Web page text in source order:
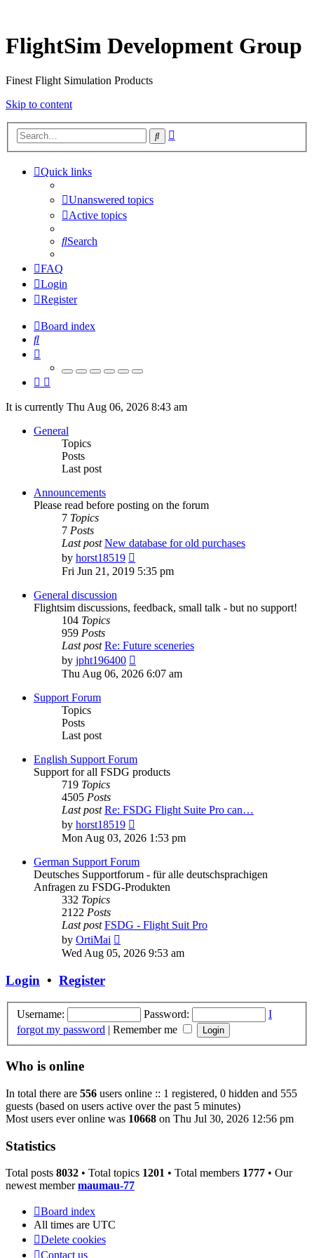
FlightSim Development Group
Finest Flight Simulation Products
Skip to content
Search
Quick links
Unanswered topics
Active topics
Search
FAQ
Login
Register
Board index
Search
It is currently Thu Aug 06, 2026 8:43 am
General
Topics
Posts
Last post
Announcements
Please read before posting on the forum
7 Topics
7 Posts
Last post New database for old purchases
by horst18519
the
Fri Jun 21, 2019 5:35 pm
General discussion
Flightsim discussions, feedback, small talk - but no support!
104 Topics
959 Posts
Last post Re: Future sceneries
by jpht196400
the
Thu Aug 06, 2026 6:07 am
Support Forum
Topics
Posts
Last post
English Support Forum
Support for all FSDG products
719 Topics
4505 Posts
Last post Re: FSDG Flight Suite Pro can…
by horst18519
the
post
Mon Aug 03, 2026 1:53 pm
German Support Forum
Deutsches Supportforum - für alle deutschsprachigen
Anfragen zu FSDG-Produkten
332 Topics
2122 Posts
Last post FSDG - Flight Suit Pro
by OrtiMai
the
Wed Aug 05, 2026 9:53 am
Login • Register
Username: Password:
I
forgot my password | Remember me
Who is online
In total there are 556 users online :: 1 registered, 0 hidden and 555
guests (based on users active over the past 5 minutes)
Most users ever online was 10668 on Thu Jul 30, 2026 12:56 pm
Statistics
Total posts 8032 • Total topics 1201 • Total members 1777 • Our
newest membermaumau-77
Board index
All times are UTC
Delete cookies
Contact us